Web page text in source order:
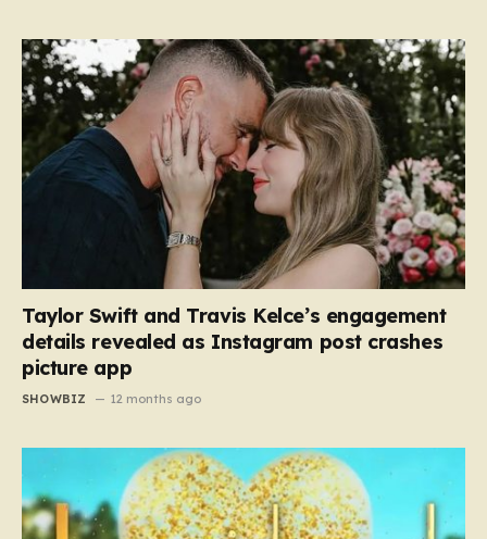
Taylor Swift and Travis Kelce’s engagement
details revealed as Instagram post crashes
picture app
SHOWBIZ 12 months ago